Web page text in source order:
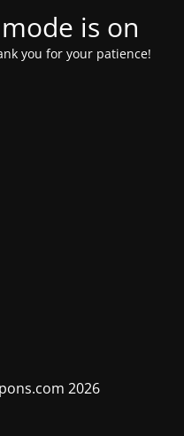
is on
you for your patience!
2026